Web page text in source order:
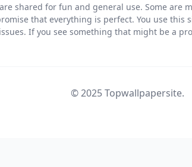
shared for fun and general use. Some are
that everything is perfect. You use
If you see something that might be a
© 2025 Topwallpapersite.